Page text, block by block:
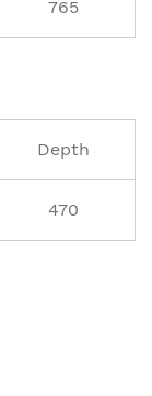
765
Depth
470